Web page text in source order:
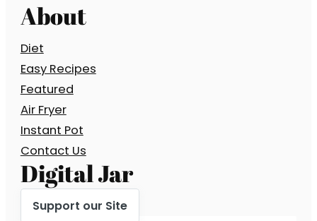
About
Diet
Easy Recipes
Featured
Air Fryer
Instant Pot
Contact Us
Digital Jar
Support our Site